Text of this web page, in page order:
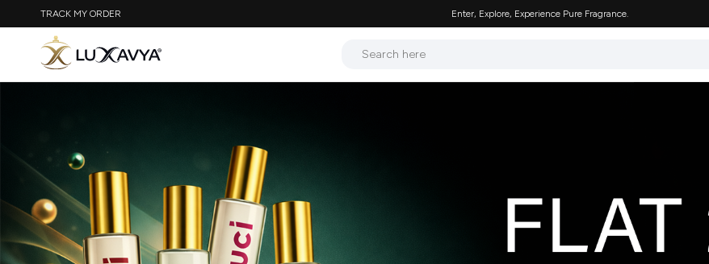
TRACK MY ORDER Enter, Explore, Experience Pure Fragrance.